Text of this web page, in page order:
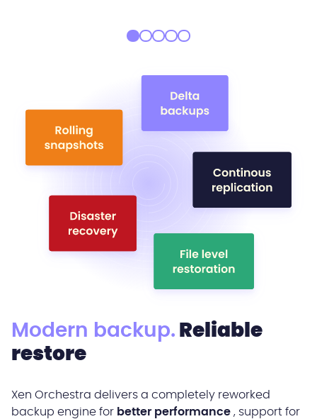
Modern backup. Reliable
restore
Xen Orchestra delivers a completely reworked
backup engine for better performance , support for